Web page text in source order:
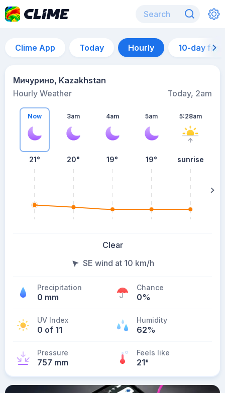
Clime App Today Hourly 10-day
Мичурино, Kazakhstan
Hourly Weather
Today, 2am
Now
21°
3am
20°
4am
19°
5am
19°
5:28am
sunrise
Clear
SE wind at 10 km/h
Precipitation
0 mm
Chance
0%
UV Index
0 of 11
Humidity
62%
Pressure
757 mm
Feels like
21°